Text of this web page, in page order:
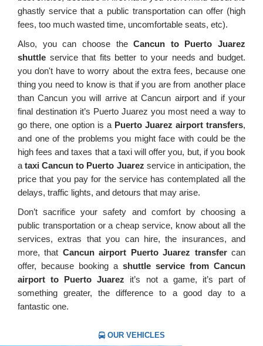
ghastly service that a public transportation can offer (high
fees, too much wasted time, uncomfortable seats, etc).
Also, you can choose theCancun to Puerto Juarez
shuttle service that fits better to your needs and budget.
you don't have to worry about the extra fees, because one
thing you need to know is that if you are from another place
than Cancun you will arrive at Cancun airport and if your
final destination it’s Puerto Juarez you most need a way to
go there, one option is a Puerto Juarez airport transfers,
and one of the problems you might face with could be the
high fees and taxes that a taxi will offer you, but, if you book
ataxi Cancun to Puerto Juarez service in anticipation, the
price that you pay for the service has contemplated all the
delays, traffic lights, and detours that may arise.
Don’t sacrifice your safety and comfort by choosing a
public transportation or a cheap service, know about all the
services, extras that you can hire, the insurances, and
more, that Cancun airport Puerto Juarez transfercan
offer, because booking a shuttle service from Cancun
airport to Puerto Juarez it’s not a game, it’s part of
something greater, the difference to a good day to a
fantastic one.
OUR VEHICLES